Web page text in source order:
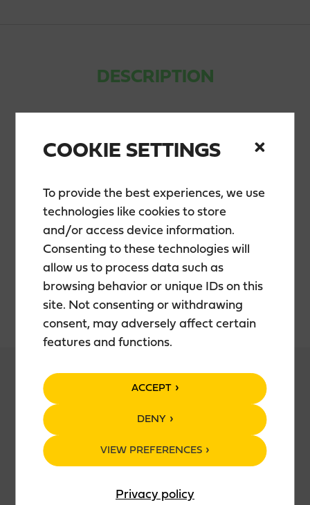
COOKIE SETTINGS
To provide the best experiences, we use
technologies like cookies to store
and/or access device information.
Consenting to these technologies will
allow us to process data such as
browsing behavior or unique IDs on this
site. Not consenting or withdrawing
consent, may adversely affect certain
features and functions.
ACCEPT
DENY
VIEW PREFERENCES
Privacy policy
DESCRIPTION
that was first introduced in 2014. Dry hopping during
Teerenpeli restaurants.
INGREDIENTS
Malts: Pilsner, Crystal 50
Hops: Herkules, Amarillo, Green Bullet
Yeast: Top
Bitterness (EBU): 64